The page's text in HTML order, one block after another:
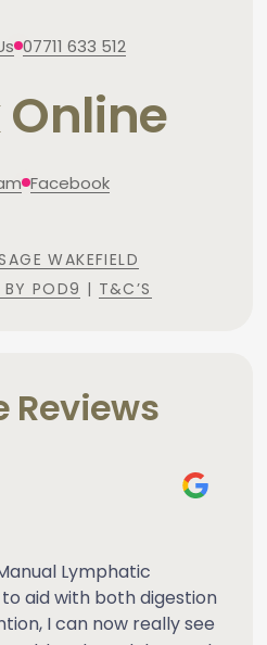
07711 633 512
Online
Facebook
WAKEFIELD
BY POD9 | T&C’S
Reviews
Lymphatic
aid with both digestion
I can now really see